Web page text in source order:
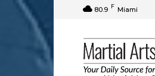
80.9 F Miami